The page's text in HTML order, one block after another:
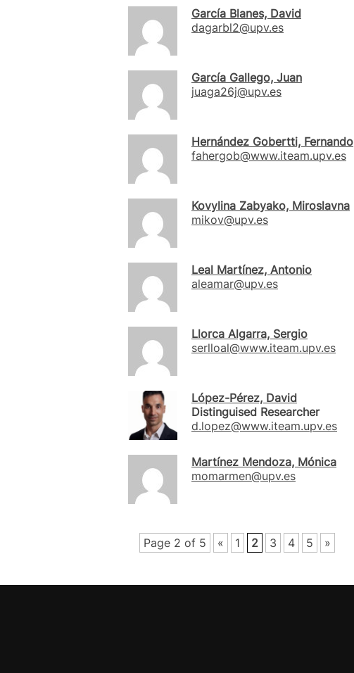
García Blanes, David
dagarbl2@upv.es
García Gallego, Juan
juaga26j@upv.es
Hernández Gobertti, Fernando
fahergob@www.iteam.upv.es
Kovylina Zabyako, Miroslavna
mikov@upv.es
Leal Martínez, Antonio
aleamar@upv.es
Llorca Algarra, Sergio
serlloal@www.iteam.upv.es
López-Pérez, David
Distinguised Researcher
d.lopez@www.iteam.upv.es
Martínez Mendoza, Mónica
momarmen@upv.es
Page 2 of 5 « 1 2 3 4 5 »